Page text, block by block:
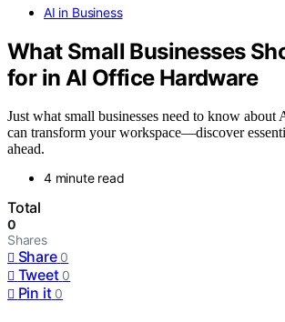
AI in Business
What Small Businesses
for in AI Office Hardware
Just what small businesses need to know
can transform your workspace—discover
ahead.
4 minute read
Total
0
Shares
Share 0
Tweet 0
Pin it 0